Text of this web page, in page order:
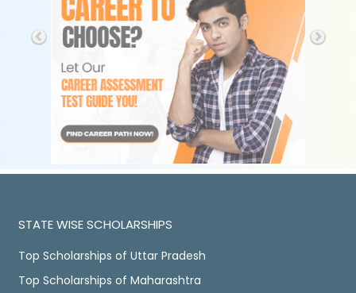
STATE WISE SCHOLARSHIPS
Top Scholarships of Uttar Pradesh
Top Scholarships of Maharashtra